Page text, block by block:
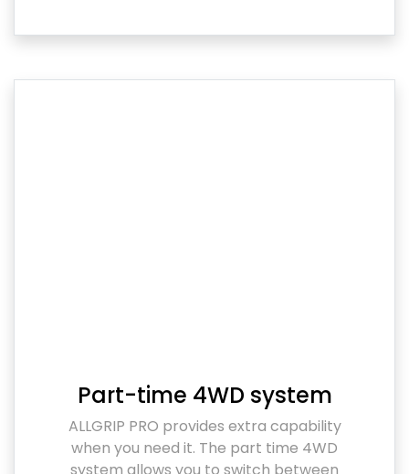
Part-time 4WD system
ALLGRIP PRO provides extra capability
when you need it. The part time 4WD